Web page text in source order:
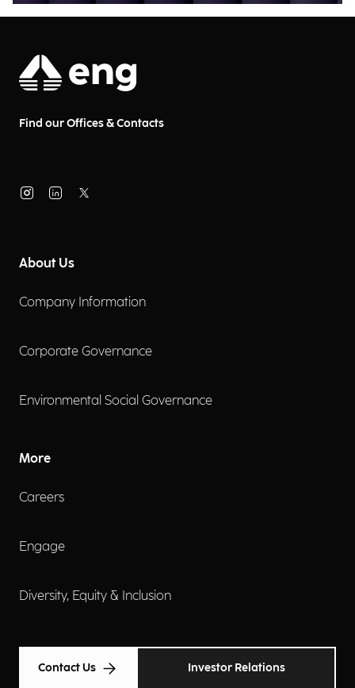
Find our Offices & Contacts
About Us
Company Information
Corporate Governance
Environmental Social Governance
More
Careers
Engage
Diversity, Equity & Inclusion
Contact Us Investor Relations